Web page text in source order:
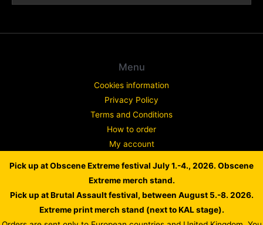
Menu
Cookies information
Privacy Policy
Terms and Conditions
How to order
My account
Pick up at Obscene Extreme festival July 1.-4., 2026. Obscene
Extreme merch stand.
Pick up at Brutal Assault festival, between August 5.-8. 2026.
Extreme print merch stand (next to KAL stage).